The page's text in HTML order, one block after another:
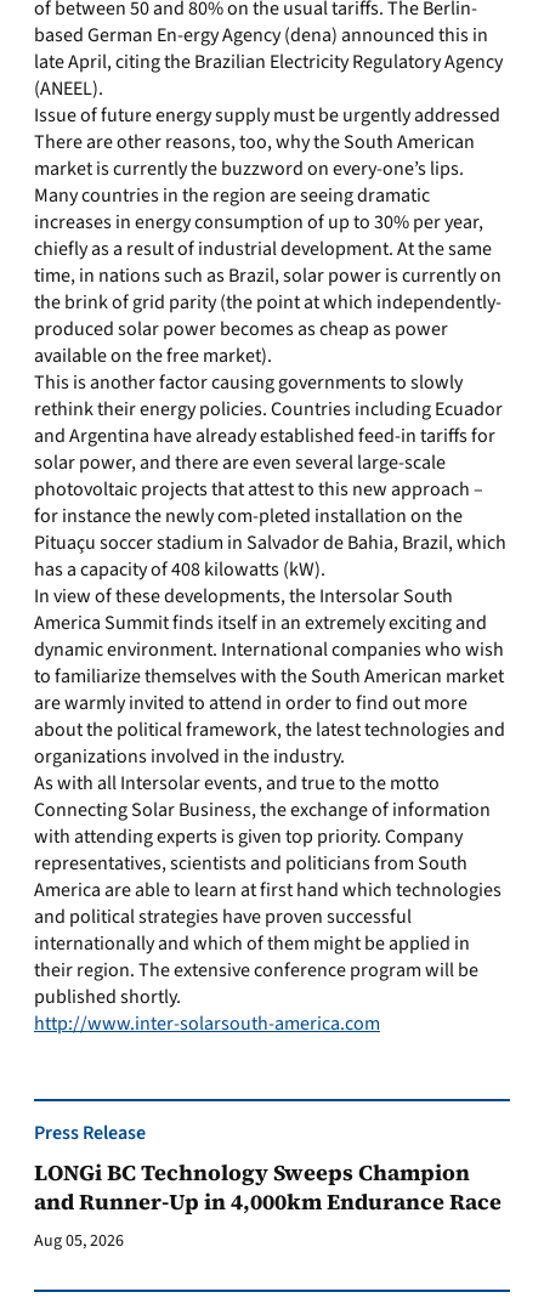
of between 50 and 80% on the usual tariffs. The Berlin-
based German En-ergy Agency (dena) announced this in
late April, citing the Brazilian Electricity Regulatory Agency
(ANEEL).
Issue of future energy supply must be urgently addressed
There are other reasons, too, why the South American
market is currently the buzzword on every-one’s lips.
Many countries in the region are seeing dramatic
increases in energy consumption of up to 30% per year,
chiefly as a result of industrial development. At the same
time, in nations such as Brazil, solar power is currently on
the brink of grid parity (the point at which independently-
produced solar power becomes as cheap as power
available on the free market).
This is another factor causing governments to slowly
rethink their energy policies. Countries including Ecuador
and Argentina have already established feed-in tariffs for
solar power, and there are even several large-scale
photovoltaic projects that attest to this new approach –
for instance the newly com-pleted installation on the
Pituaçu soccer stadium in Salvador de Bahia, Brazil, which
has a capacity of 408 kilowatts (kW).
In view of these developments, the Intersolar South
America Summit finds itself in an extremely exciting and
dynamic environment. International companies who wish
to familiarize themselves with the South American market
are warmly invited to attend in order to find out more
about the political framework, the latest technologies and
organizations involved in the industry.
As with all Intersolar events, and true to the motto
Connecting Solar Business, the exchange of information
with attending experts is given top priority. Company
representatives, scientists and politicians from South
America are able to learn at first hand which technologies
and political strategies have proven successful
internationally and which of them might be applied in
their region. The extensive conference program will be
published shortly.
http://www.inter-solarsouth-america.com
Press Release
LONGi BC Technology Sweeps Champion
and Runner-Up in 4,000km Endurance Race
Aug 05, 2026